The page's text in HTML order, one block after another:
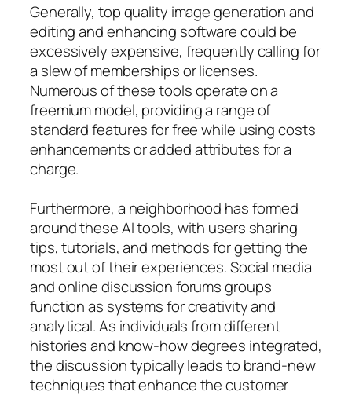
Generally, top quality image generation and
editing and enhancing software could be
excessively expensive, frequently calling for
a slew of memberships or licenses.
Numerous of these tools operate on a
freemium model, providing a range of
standard features for free while using costs
enhancements or added attributes for a
charge.
Furthermore, a neighborhood has formed
around these AI tools, with users sharing
tips, tutorials, and methods for getting the
most out of their experiences. Social media
and online discussion forums groups
function as systems for creativity and
analytical. As individuals from different
histories and know-how degrees integrated,
the discussion typically leads to brand-new
techniques that enhance the customer